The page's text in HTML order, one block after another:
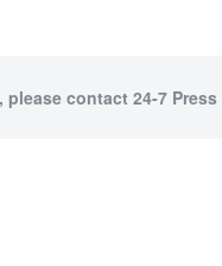
contact 24-7 Press